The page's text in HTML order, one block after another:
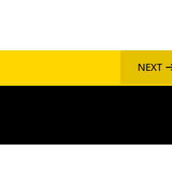
NEXT